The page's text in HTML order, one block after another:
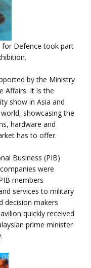
for Defence took part
by the Ministry
Affairs. It is the
show in Asia and
showcasing the
hardware and
has to offer.
Business (PIB)
were
members
services to military
decision makers
quickly received
prime minister